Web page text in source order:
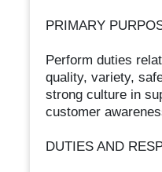
PRIMARY
Perform duties
quality, variety,
strong culture in
customer
DUTIES AND